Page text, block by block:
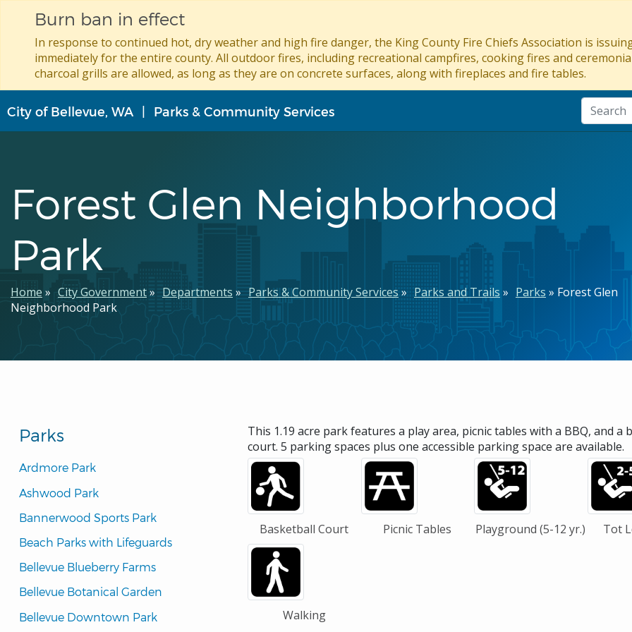
to
main
Burn ban in effect
In response to continued hot, dry weather and high fire danger, the King County Fire Chiefs Association is
immediately for the entire county. All outdoor fires, including recreational campfires, cooking fires and
charcoal grills are allowed, as long as they are on concrete surfaces, along with fireplaces and fire tables.
City of Bellevue, WA Parks & Community Services
Forest Glen Neighborhood
Park
Breadcrumb
Home City Government Departments Parks & Community Services Parks and Trails Parks
Forest Glen
Neighborhood Park
Parks
Ardmore Park
Ashwood Park
Bannerwood Sports Park
Beach Parks with Lifeguards
Bellevue Blueberry Farms
Bellevue Botanical Garden
Bellevue Downtown Park
This 1.19 acre park features a play area, picnic tables with a BBQ, and a
court. 5 parking spaces plus one accessible parking space are available.
Basketball Court Picnic Tables Playground (5-12 yr.) Tot
Walking